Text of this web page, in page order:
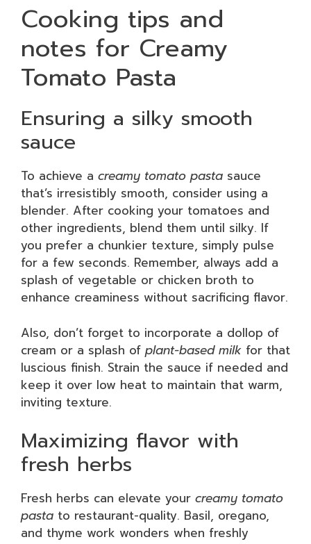
Cooking tips and
notes for Creamy
Tomato Pasta
Ensuring a silky smooth
sauce
To achieve a creamy tomato pasta sauce
that’s irresistibly smooth, consider using a
blender. After cooking your tomatoes and
other ingredients, blend them until silky. If
you prefer a chunkier texture, simply pulse
for a few seconds. Remember, always add a
splash of vegetable or chicken broth to
enhance creaminess without sacrificing flavor.
Also, don’t forget to incorporate a dollop of
cream or a splash of plant-based milk for that
luscious finish. Strain the sauce if needed and
keep it over low heat to maintain that warm,
inviting texture.
Maximizing flavor with
fresh herbs
Fresh herbs can elevate your creamy tomato
pasta to restaurant-quality. Basil, oregano,
and thyme work wonders when freshly